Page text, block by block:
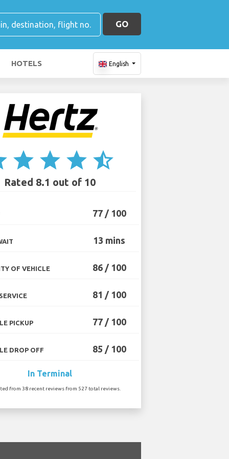
GO
HOTELS English
star star star star_half
Rated 8.1 out of 10
77 / 100
13 mins
OF VEHICLE 86 / 100
81 / 100
PICKUP 77 / 100
DROP OFF 85 / 100
In Terminal
from 38 recent reviews from 527 total reviews.